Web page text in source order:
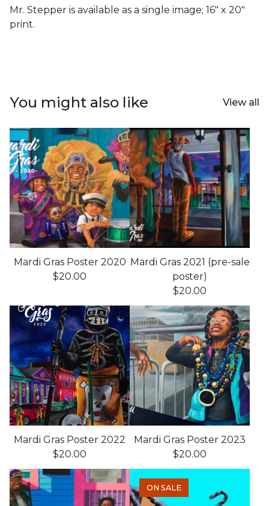
Mr. Stepper is available as a single image; 16" x 20"
print.
You might also like View all
Mardi Gras Poster 2020
$20.00
Mardi Gras 2021 (pre-sale
poster)
$20.00
Mardi Gras Poster 2022
$20.00
Mardi Gras Poster 2023
$20.00
ON SALE